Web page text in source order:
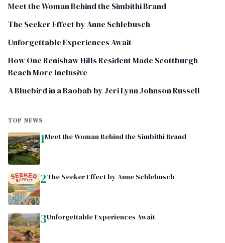
Meet the Woman Behind the Simbithi Brand
The Seeker Effect by Anne Schlebusch
Unforgettable Experiences Await
How One Renishaw Hills Resident Made Scottburgh
Beach More Inclusive
A Bluebird in a Baobab by Jeri Lynn Johnson Russell
TOP NEWS
1Meet the Woman Behind the Simbithi Brand
2The Seeker Effect by Anne Schlebusch
3Unforgettable Experiences Await